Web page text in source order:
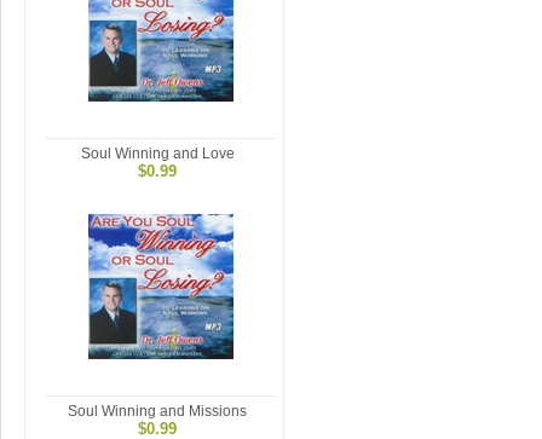
Soul Winning and Love
$0.99
Soul Winning and Missions
$0.99